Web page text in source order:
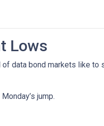
Lows
data bond markets like to
jump.